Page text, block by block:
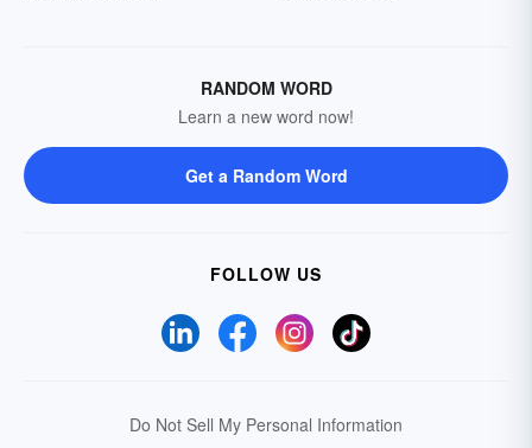
RANDOM WORD
Learn a new word now!
Get a Random Word
FOLLOW US
Do Not Sell My Personal Information